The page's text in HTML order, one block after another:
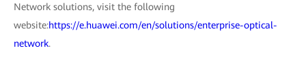
Network solutions, visit the following
website:https://e.huawei.com/en/solutions/enterprise-optical-
network.